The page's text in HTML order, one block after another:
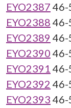
EYO2387 46-
EYO2388 46-
EYO2389 46-
EYO2390 46-
EYO2391 46-
EYO2392 46-
EYO2393 46-